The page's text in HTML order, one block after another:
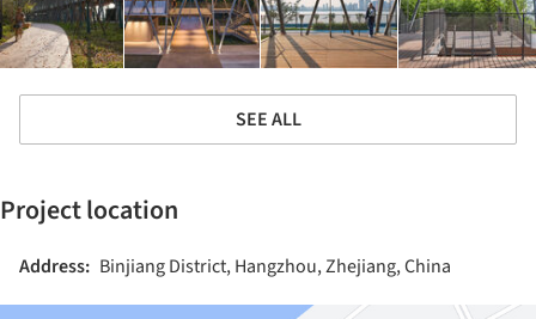
SEE ALL
Project location
Address: Binjiang District, Hangzhou, Zhejiang, China